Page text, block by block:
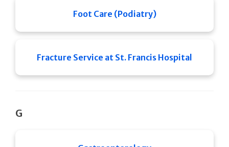
Foot Care (Podiatry)
Fracture Service at St. Francis Hospital
G